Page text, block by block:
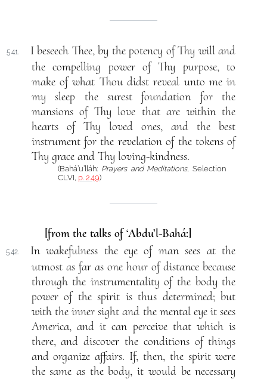
541.
I beseech Thee, by the potency of Thy will and
the compelling power of Thy purpose, to
make of what Thou didst reveal unto me in
my sleep the surest foundation for the
mansions of Thy love that are within the
hearts of Thy loved ones, and the best
instrument for the revelation of the tokens of
Thy grace and Thy loving-kindness.
(Bahá’u’lláh: Prayers and Meditations, Selection
CLVI, p. 249)
[from the talks of ‘Abdu’l-Bahá:]
542.
In wakefulness the eye of man sees at the
utmost as far as one hour of distance because
through the instrumentality of the body the
power of the spirit is thus determined; but
with the inner sight and the mental eye it sees
America, and it can perceive that which is
there, and discover the conditions of things
and organize affairs. If, then, the spirit were
the same as the body, it would be necessary